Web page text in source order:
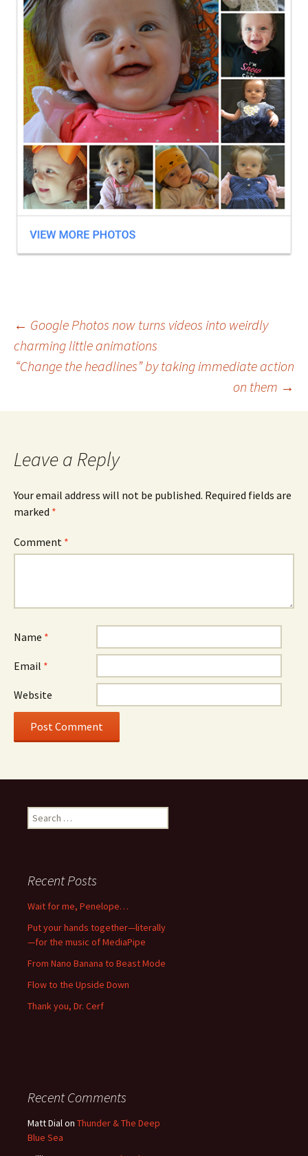
Post
navigation
← Google Photos now turns videos into weirdly
charming little animations
“Change the headlines” by taking immediate action
on them →
Leave a Reply
Your email address will not be published. Required fields are
marked *
Comment *
Name *
Email *
Website
Search
for:
Recent Posts
Wait for me, Penelope…
Put your hands together—literally
—for the music of MediaPipe
From Nano Banana to Beast Mode
Flow to the Upside Down
Thank you, Dr. Cerf
Recent Comments
Matt Dialon Thunder & The Deep
Blue Sea